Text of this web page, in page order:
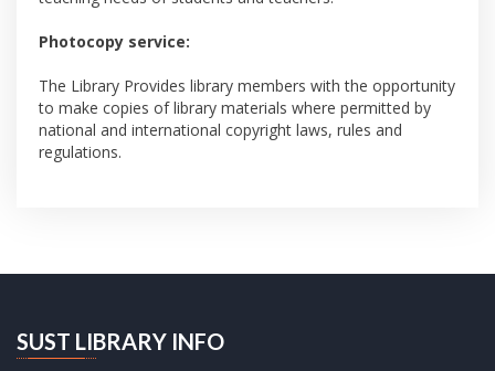
Photocopy service:
The Library Provides library members with the opportunity
to make copies of library materials where permitted by
national and international copyright laws, rules and
regulations.
SUST LIBRARY INFO